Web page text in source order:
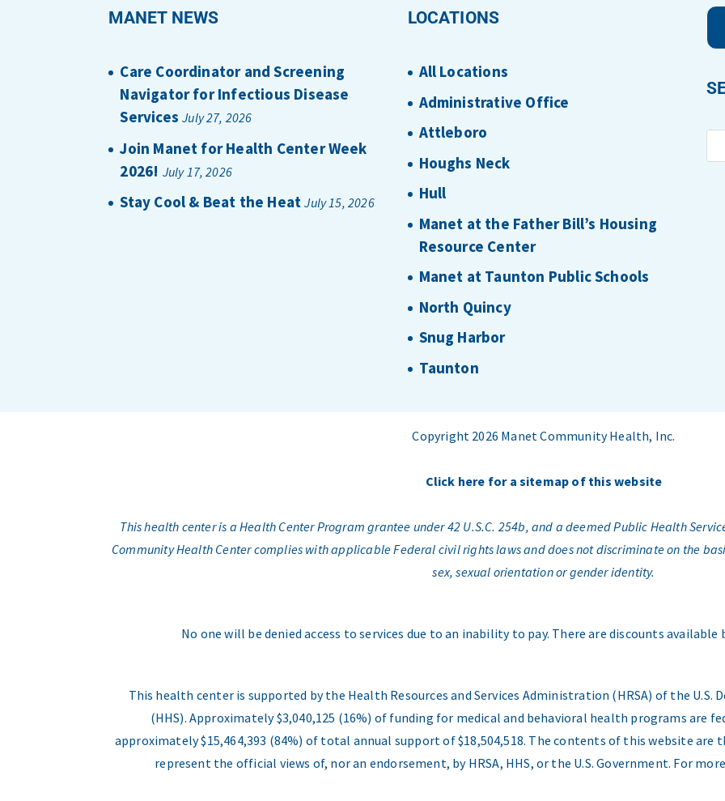
MANET NEWS
Care Coordinator and Screening
Navigator for Infectious Disease
Services July 27, 2026
Join Manet for Health Center Week
2026! July 17, 2026
Stay Cool & Beat the Heat July 15, 2026
LOCATIONS
All Locations
Administrative Office
Attleboro
Houghs Neck
Hull
Manet at the Father Bill’s Housing
Resource Center
Manet at Taunton Public Schools
North Quincy
Snug Harbor
Taunton
Copyright 2026 Manet Community Health, Inc.
Click here for a sitemap of this website
This health center is a Health Center Program grantee under 42 U.S.C. 254b, and a deemed Public Health
Community Health Center complies with applicable Federal civil rights laws and does not discriminate on the
sex, sexual orientation or gender identity.
No one will be denied access to services due to an inability to pay. There are discounts available
This health center is supported by the Health Resources and Services Administration (HRSA) of the U.S.
(HHS). Approximately $3,040,125 (16%) of funding for medical and behavioral health programs are
approximately $15,464,393 (84%) of total annual support of $18,504,518. The contents of this website are
represent the official views of, nor an endorsement, by HRSA, HHS, or the U.S. Government. For